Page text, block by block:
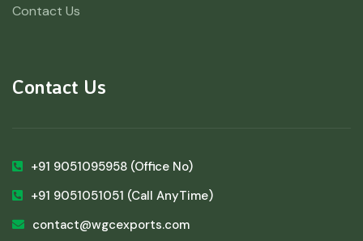
Contact Us
Contact Us
+91 9051095958 (Office No)
+91 9051051051 (Call AnyTime)
contact@wgcexports.com